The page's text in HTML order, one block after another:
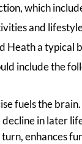
which
and
Heath a typical
include the
fuels the
in later
enhances